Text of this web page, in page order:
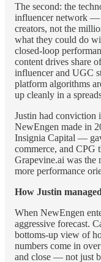
The second: the
influencer network —
creators, not the
what they could do
closed-loop
content drives share
influencer and UGC
platform algorithms
up cleanly in a
Justin had conviction
NewEngen made in
Insignia Capital —
commerce, and CPG
Grapevine.ai was the
more performance
How Justin
When NewEngen
aggressive forecast.
bottoms-up view of
numbers come in
and close — not just